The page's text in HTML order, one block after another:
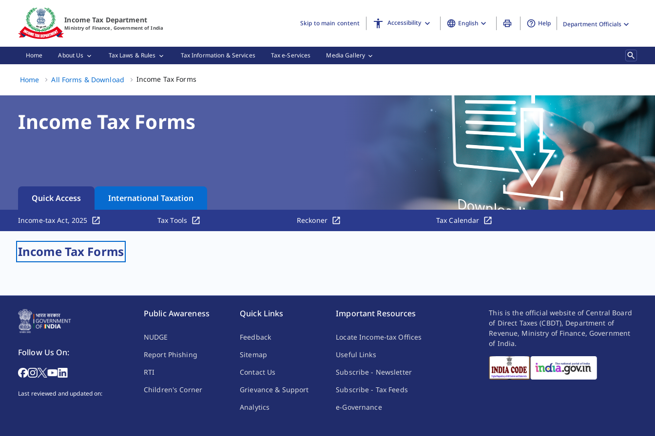
Income Tax Forms Page Loaded
Income Tax Department
Ministry of Finance, Government of India
Skip to main content Accessibility English Help Department Officials
Home About Us Tax Laws & Rules Tax Information & Services Tax e-Services Media Gallery
Home All Forms & Download Income Tax FormsIncome Tax Forms, (3 of 3)
Income Tax Forms
Quick Access International Taxation
Income-tax Act, 2025 Tax Tools Reckoner Tax Calendar
Income Tax Forms
Follow Us On:
Last reviewed and updated on:
Public Awareness
NUDGE
Report Phishing
RTI
Children's Corner
Quick Links
Feedback
Sitemap
Contact Us
Grievance & Support
Analytics
Important Resources
Locate Income-tax Offices
Useful Links
Subscribe - Newsletter
Subscribe - Tax Feeds
e-Governance
This is the official website of Central Board
of Direct Taxes (CBDT), Department of
Revenue, Ministry of Finance, Government
of India.